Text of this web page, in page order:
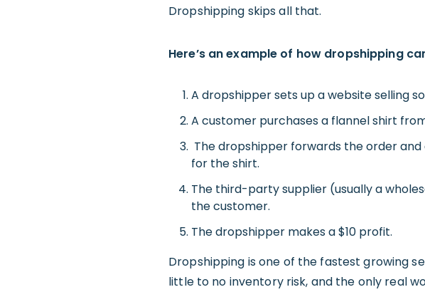
Dropshipping skips all that.
Here’s an example of how dropshipping
A dropshipper sets up a website selling
A customer purchases a flannel shirt
The dropshipper forwards the order
for the shirt.
The third-party supplier (usually a
the customer.
The dropshipper makes a $10 profit.
Dropshipping is one of the fastest growing
little to no inventory risk, and the only real